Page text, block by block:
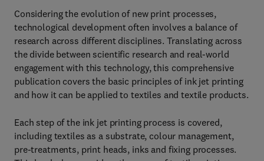
Considering the evolution of new print processes,
technological development often involves a balance of
research across different disciplines. Translating across
the divide between scientific research and real-world
engagement with this technology, this comprehensive
publication covers the basic principles of ink jet printing
and how it can be applied to textiles and textile products.
Each step of the ink jet printing process is covered,
including textiles as a substrate, colour management,
pre-treatments, print heads, inks and fixing processes.